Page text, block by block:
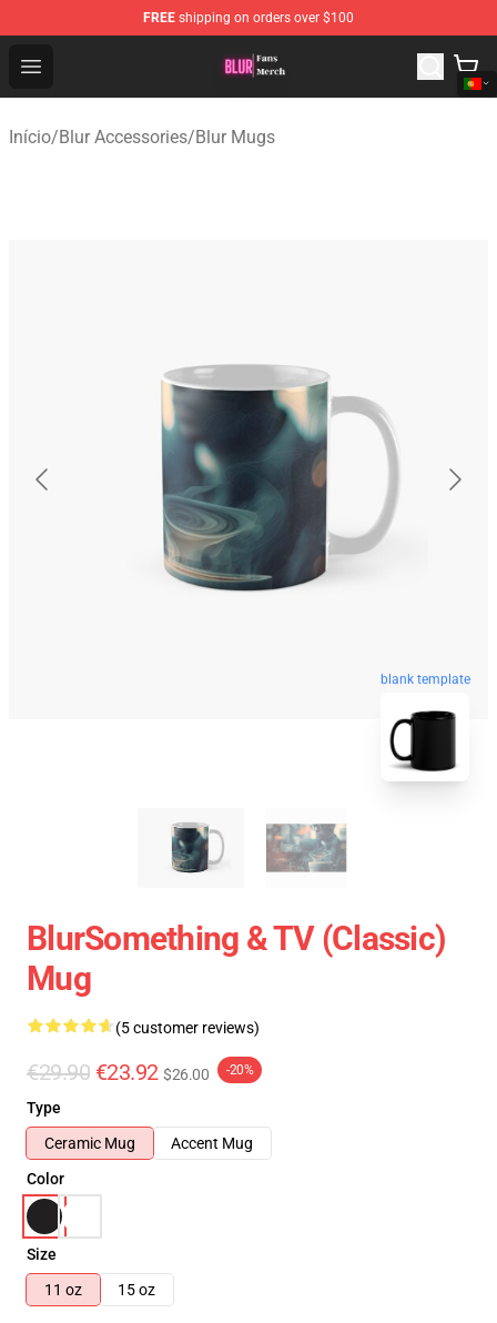
FREE shipping on orders over $100
Open menu
Blur Store - Official Blur Merchandise Shop
Início/Blur Accessories/Blur Mugs
blank template
BlurSomething & TV (Classic)
Mug
(5 customer reviews)
€29.90 €23.92 $26.00 -20%
Type
Ceramic Mug
Accent Mug
Color
Size
11 oz
15 oz